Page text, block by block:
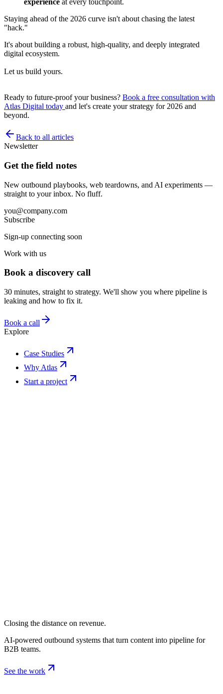
experience at every touchpoint.
Staying ahead of the 2026 curve isn't about chasing the latest
"hack."
It's about building a robust, high-quality, and deeply integrated
digital ecosystem.
Let us build yours.
Ready to future-proof your business? Book a free consultation with
Atlas Digital today and let's create your strategy for 2026 and
beyond.
Back to all articles
Newsletter
Get the field notes
New outbound playbooks, web teardowns, and AI experiments —
straight to your inbox. No fluff.
you@company.com
Subscribe
Sign-up connecting soon
Work with us
Book a discovery call
30 minutes, straight to strategy. We'll show you where pipeline is
leaking and how to fix it.
Book a call
Explore
Case Studies
Why Atlas
Start a project
Closing the distance on revenue.
AI-powered outbound systems that turn content into pipeline for
B2B teams.
See the work